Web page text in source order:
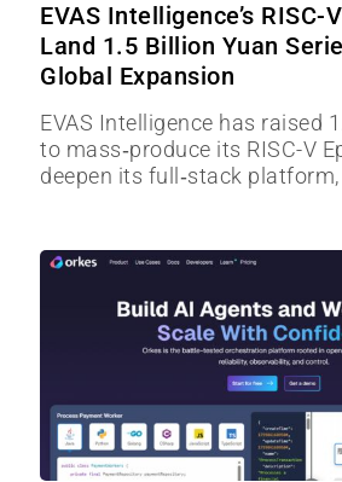
EVAS Intelligence’s RISC-
Land 1.5 Billion Yuan
Global Expansion
EVAS Intelligence has raised
to mass‑produce its RISC-V
deepen its full‑stack